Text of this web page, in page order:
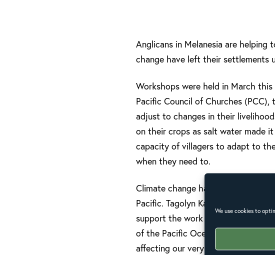
We use cookies to
Anglicans in Melanesia are
change have left their settlements
Workshops were held in March
Pacific Council of Churches
adjust to changes in their
on their crops as salt water made
capacity of villagers to adapt to
when they need to.
Climate change has repeatedly
Pacific. Tagolyn Kabekabe,
support the work of the church.
of the Pacific Ocean daily, so the
affecting our very existence. My